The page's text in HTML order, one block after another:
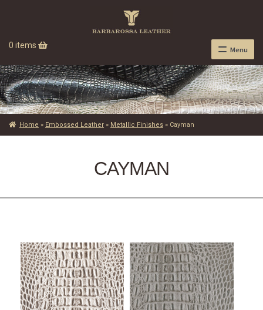
0 items Menu
Home » Embossed Leather» Metallic Finishes» Cayman
CAYMAN